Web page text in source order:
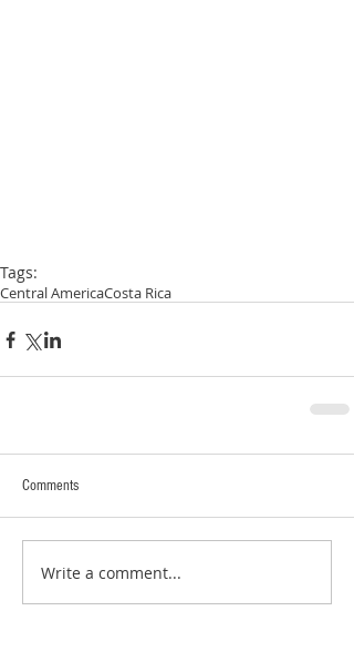
Tags:
Central AmericaCosta Rica
Comments
Write a comment...